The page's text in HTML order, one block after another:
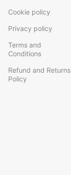
Cookie policy
Privacy policy
Terms and
Conditions
Refund and Returns
Policy